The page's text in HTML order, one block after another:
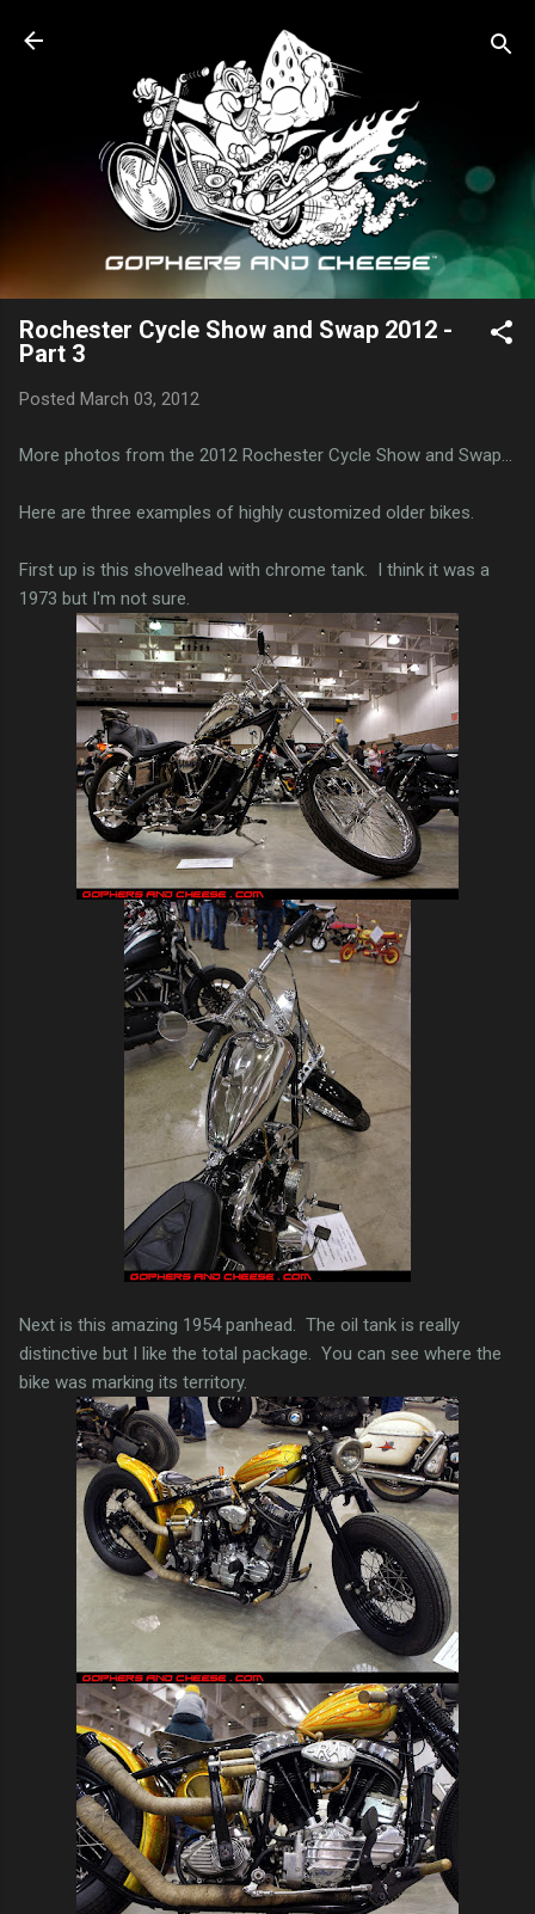
Skip to main content
Rochester Cycle Show and Swap 2012 -
Part 3
Posted March 03, 2012
More photos from the 2012 Rochester Cycle Show and Swap...
Here are three examples of highly customized older bikes.
First up is this shovelhead with chrome tank. I think it was a
1973 but I'm not sure.
Next is this amazing 1954 panhead. The oil tank is really
distinctive but I like the total package. You can see where the
bike was marking its territory.